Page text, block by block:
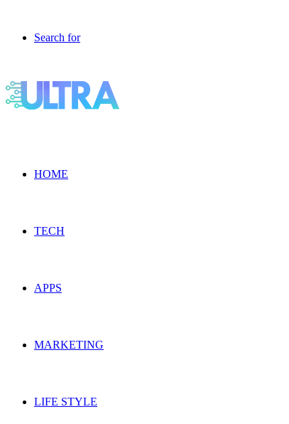
Search for
HOME
TECH
APPS
MARKETING
LIFE STYLE